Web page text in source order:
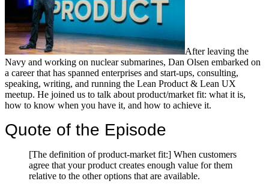
After leaving the
Navy and working on nuclear submarines, Dan Olsen embarked on
a career that has spanned enterprises and start-ups, consulting,
speaking, writing, and running the Lean Product & Lean UX
meetup. He joined us to talk about product/market fit: what it is,
how to know when you have it, and how to achieve it.
Quote of the Episode
[The definition of product-market fit:] When customers
agree that your product creates enough value for them
relative to the other options that are available.